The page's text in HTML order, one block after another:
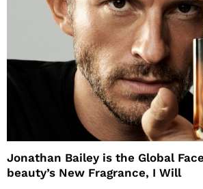
Jonathan Bailey is the Global
beauty’s New Fragrance, I Will